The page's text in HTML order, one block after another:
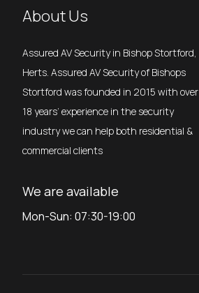
About Us
Assured AV Security in Bishop Stortford,
Herts. Assured AV Security of Bishops
Stortford was founded in 2015 with over
18 years’ experience in the security
industry we can help both residential &
commercial clients
We are available
Mon-Sun: 07:30-19:00